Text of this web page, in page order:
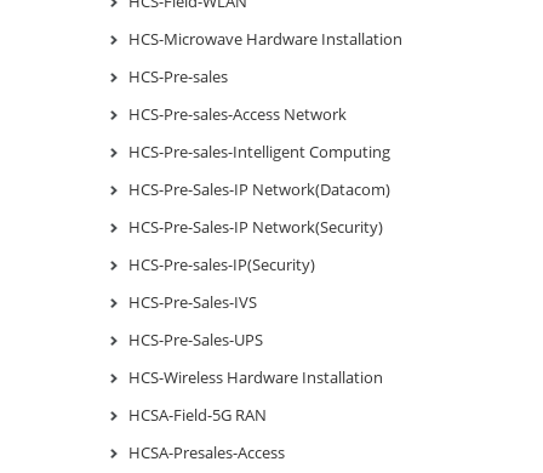
HCS-Microwave Hardware Installation
HCS-Pre-sales
HCS-Pre-sales-Access Network
HCS-Pre-sales-Intelligent Computing
HCS-Pre-Sales-IP Network(Datacom)
HCS-Pre-Sales-IP Network(Security)
HCS-Pre-sales-IP(Security)
HCS-Pre-Sales-IVS
HCS-Pre-Sales-UPS
HCS-Wireless Hardware Installation
HCSA-Field-5G RAN
HCSA-Presales-Access